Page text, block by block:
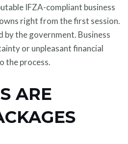
IFZA-compliant business
right from the first session.
by the government. Business
or unpleasant financial
the process.
ARE